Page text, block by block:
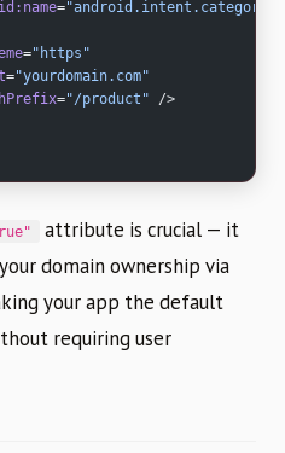
=
="https"
="yourdomain.com"
="/product" />
attribute is crucial — it
domain ownership via
your app the default
requiring user